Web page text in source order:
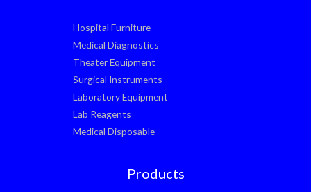
Hospital Furniture
Medical Diagnostics
Theater Equipment
Surgical Instruments
Laboratory Equipment
Lab Reagents
Medical Disposable
Products